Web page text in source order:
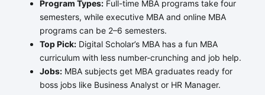
Program Types:Full-time MBA programs take four
semesters, while executive MBA and online MBA
programs can be 2–6 semesters.
Top Pick:Digital Scholar’s MBA has a fun MBA
curriculum with less number-crunching and job help.
Jobs:MBA subjects get MBA graduates ready for
boss jobs like Business Analyst or HR Manager.